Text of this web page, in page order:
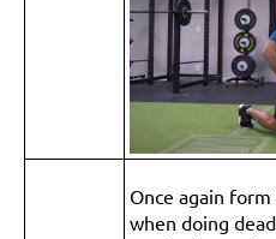
Once again
when doing